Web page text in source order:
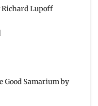
Richard Lupoff
Good Samarium by